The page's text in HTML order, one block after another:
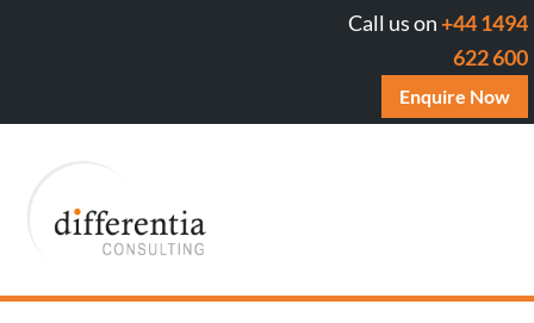
Call us on+44 1494
622 600
Enquire Now